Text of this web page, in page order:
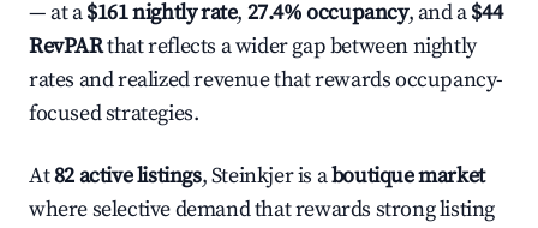
— at a$161 nightly rate, 27.4% occupancy, and a$44
RevPARthat reflects a wider gap between nightly
rates and realized revenue that rewards occupancy-
focused strategies.
At82 active listings, Steinkjer is aboutique market
where selective demand that rewards strong listing